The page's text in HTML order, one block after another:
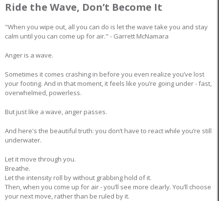
Ride the Wave, Don’t Become It
"When you wipe out, all you can do is let the wave take you and stay
calm until you can come up for air." - Garrett McNamara
Anger is a wave.
Sometimes it comes crashing in before you even realize you’ve lost
your footing. And in that moment, it feels like you’re going under - fast,
overwhelmed, powerless.
But just like a wave, anger passes.
And here's the beautiful truth: you don’t have to react while you’re still
underwater.
Let it move through you.
Breathe.
Let the intensity roll by without grabbing hold of it.
Then, when you come up for air - you’ll see more clearly. You’ll choose
your next move, rather than be ruled by it.